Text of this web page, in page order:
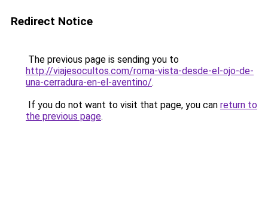
Redirect Notice
The previous page is sending you to
http://viajesocultos.com/roma-vista-desde-el-ojo-de-
una-cerradura-en-el-aventino/.
If you do not want to visit that page, you can return to
the previous page.